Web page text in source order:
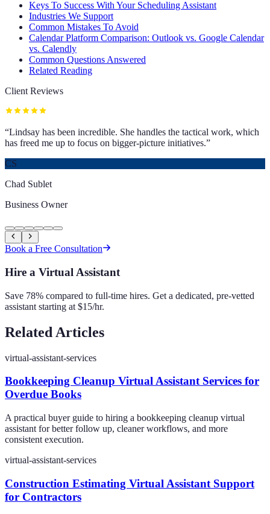
Keys To Success With Your Scheduling Assistant
Industries We Support
Common Mistakes To Avoid
Calendar Platform Comparison: Outlook vs. Google Calendar
vs. Calendly
Common Questions Answered
Related Reading
Client Reviews
“Lindsay has been incredible. She handles the tactical work, which
has freed me up to focus on bigger-picture initiatives.”
CS
Chad Sublet
Business Owner
Book a Free Consultation
Hire a Virtual Assistant
Save 78% compared to full-time hires. Get a dedicated, pre-vetted
assistant starting at $15/hr.
Related Articles
virtual-assistant-services
Bookkeeping Cleanup Virtual Assistant Services for
Overdue Books
A practical buyer guide to hiring a bookkeeping cleanup virtual
assistant for better follow up, cleaner workflows, and more
consistent execution.
virtual-assistant-services
Construction Estimating Virtual Assistant Support
for Contractors